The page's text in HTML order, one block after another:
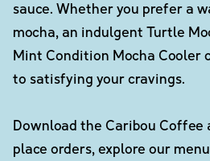
sauce. Whether you prefer a
mocha, an indulgent Turtle
Mint Condition Mocha Cooler
to satisfying your cravings.
Download the Caribou
place orders, explore our